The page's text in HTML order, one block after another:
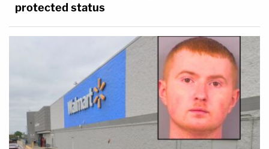
protected status